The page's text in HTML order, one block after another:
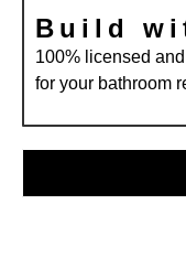
Build
100% licensed
for your bathroom